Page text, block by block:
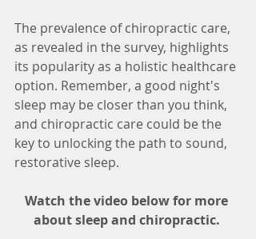
The prevalence of chiropractic care,
as revealed in the survey, highlights
its popularity as a holistic healthcare
option. Remember, a good night's
sleep may be closer than you think,
and chiropractic care could be the
key to unlocking the path to sound,
restorative sleep.
Watch the video below for more
about sleep and chiropractic.